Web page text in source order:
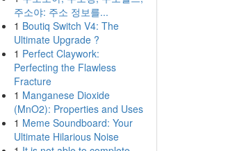
주소야: 주소 정보를...
1 Boutiq Switch V4: The
Ultimate Upgrade ?
1 Perfect Claywork:
Perfecting the Flawless
Fracture
1 Manganese Dioxide
(MnO2): Properties and Uses
1 Meme Soundboard: Your
Ultimate Hilarious Noise